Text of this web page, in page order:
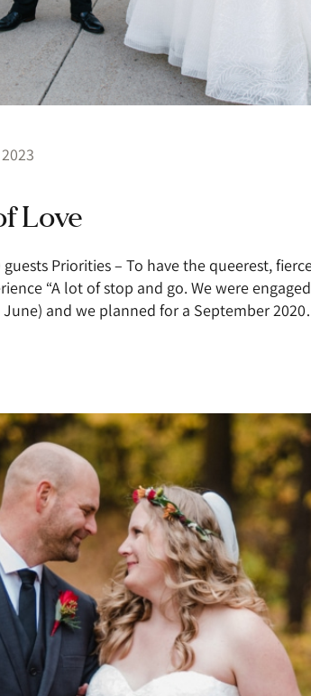
Love
guests Priorities – To have the queerest,
“A lot of stop and go. We were
and we planned for a September